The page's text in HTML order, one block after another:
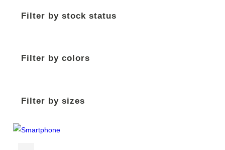
Filter by stock status
Filter by colors
Filter by sizes